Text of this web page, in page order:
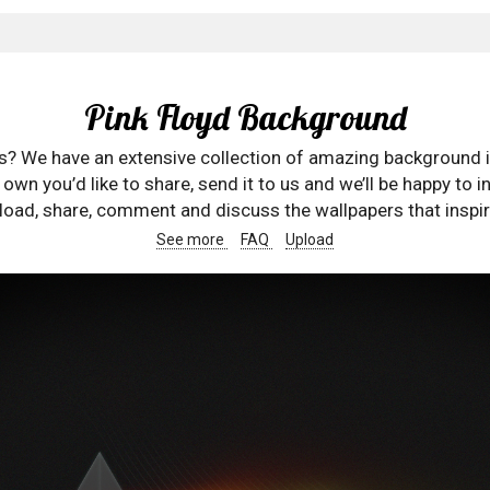
Pink Floyd Background
We have an extensive collection of amazing
you’d like to share, send it to us and we’ll be happy to
share, comment and discuss the wallpapers that
See more FAQ Upload